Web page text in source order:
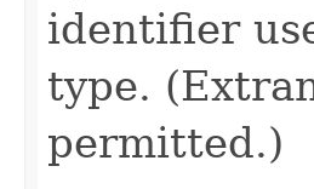
identifier
type.
permitted.)